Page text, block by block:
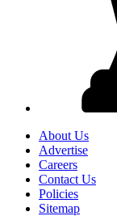
About Us
Advertise
Careers
Contact Us
Policies
Sitemap